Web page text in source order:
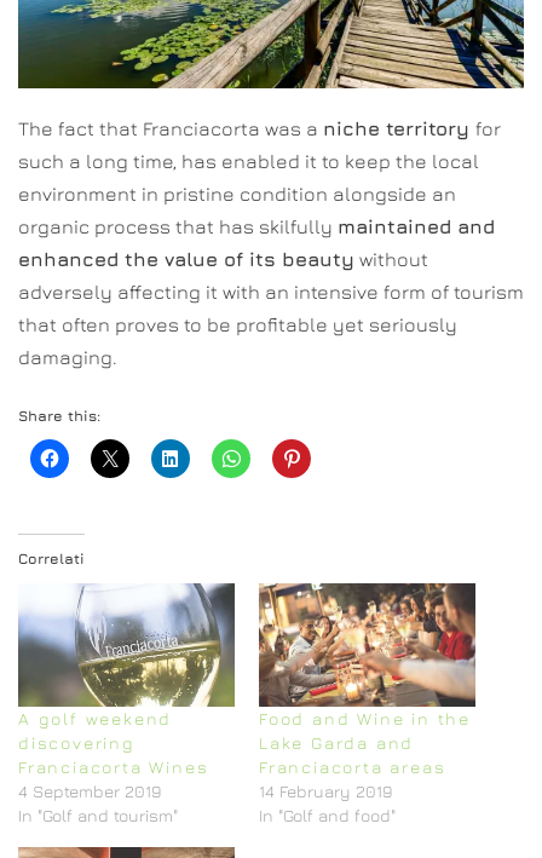
The fact that Franciacorta was a niche territory for
such a long time, has enabled it to keep the local
environment in pristine condition alongside an
organic process that has skilfully maintained and
enhanced the value of its beauty without
adversely affecting it with an intensive form of tourism
that often proves to be profitable yet seriously
damaging.
Share this:
Correlati
A golf weekend
discovering
Franciacorta Wines
4 September 2019
In "Golf and tourism"
Food and Wine in the
Lake Garda and
Franciacorta areas
14 February 2019
In "Golf and food"